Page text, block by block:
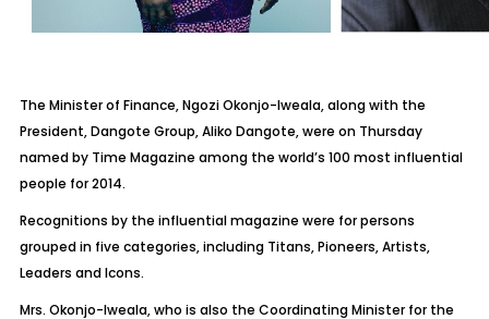
The Minister of Finance, Ngozi Okonjo-Iweala, along with the
President, Dangote Group, Aliko Dangote, were on Thursday
named by Time Magazine among the world’s 100 most influential
people for 2014.
Recognitions by the influential magazine were for persons
grouped in five categories, including Titans, Pioneers, Artists,
Leaders and Icons.
Mrs. Okonjo-Iweala, who is also the Coordinating Minister for the